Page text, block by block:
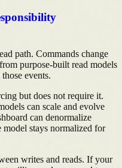
path. Commands change
purpose-built read models
events.
but does not require it.
can scale and evolve
can denormalize
stays normalized for
writes and reads. If your